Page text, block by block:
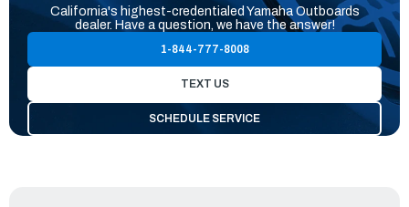
California's highest-credentialed Yamaha Outboards
dealer. Have a question, we have the answer!
1-844-777-8008
TEXT US
SCHEDULE SERVICE